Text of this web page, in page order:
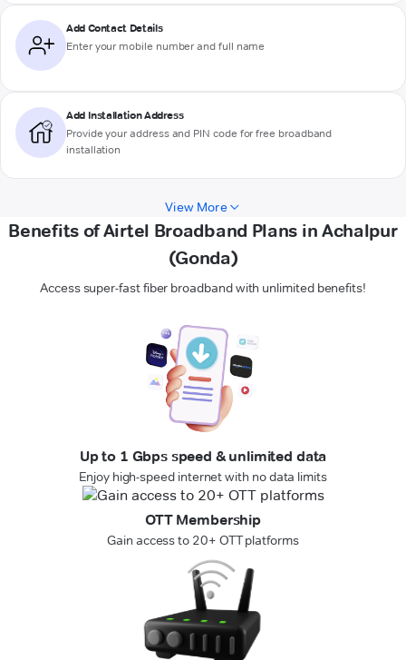
Add Contact Details
Enter your mobile number and full name
Add Installation Address
Provide your address and PIN code for free broadband
installation
View More
Benefits of Airtel Broadband Plans in Achalpur
(Gonda)
Access super-fast fiber broadband with unlimited benefits!
Up to 1 Gbps speed & unlimited data
Enjoy high-speed internet with no data limits
OTT Membership
Gain access to 20+ OTT platforms